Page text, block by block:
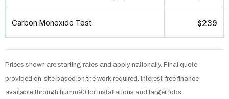
Carbon Monoxide Test $239
Prices shown are starting rates and apply nationally. Final quote
provided on-site based on the work required. Interest-free finance
available through humm90 for installations and larger jobs.